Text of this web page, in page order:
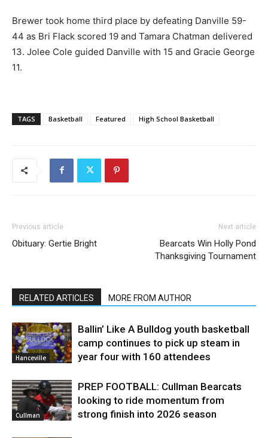
Brewer took home third place by defeating Danville 59-
44 as Bri Flack scored 19 and Tamara Chatman delivered
13. Jolee Cole guided Danville with 15 and Gracie George
11.
TAGS Basketball Featured High School Basketball
Previous article
Obituary: Gertie Bright
Next article
Bearcats Win Holly Pond
Thanksgiving Tournament
RELATED ARTICLES MORE FROM AUTHOR
Hanceville
Ballin’ Like A Bulldog youth basketball
camp continues to pick up steam in
year four with 160 attendees
Cullman
PREP FOOTBALL: Cullman Bearcats
looking to ride momentum from
strong finish into 2026 season